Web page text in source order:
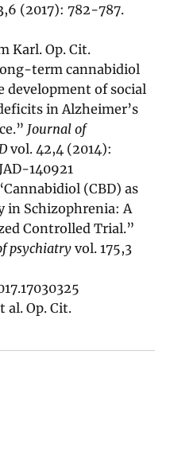
(2017): 782-787.
Karl. Op. Cit.
term cannabidiol
of social
in Alzheimer’s
Journal of
vol. 42,4 (2014):
140921
(CBD) as
in Schizophrenia: A
Controlled Trial.”
psychiatry vol. 175,3
al. Op. Cit.